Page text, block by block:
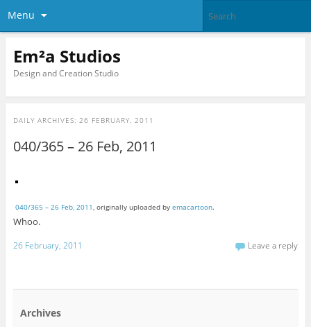
Menu
Em²a Studios
Design and Creation Studio
DAILY ARCHIVES: 26 FEBRUARY, 2011
040/365 – 26 Feb, 2011
040/365 – 26 Feb, 2011, originally uploaded by emacartoon.
Whoo.
26 February, 2011 Leave a reply
Archives